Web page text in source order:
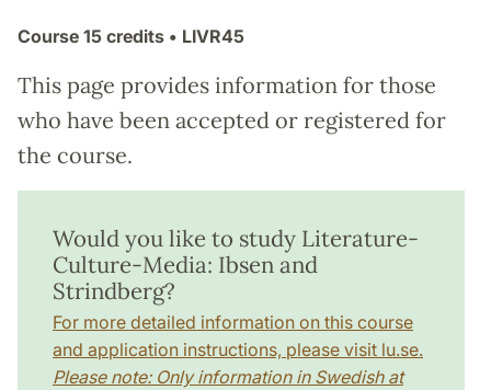
Course 15 credits • LIVR45
This page provides information for those
who have been accepted or registered for
the course.
Would you like to study Literature-
Culture-Media: Ibsen and
Strindberg?
For more detailed information on this course
and application instructions, please visit lu.se.
Please note: Only information in Swedish at